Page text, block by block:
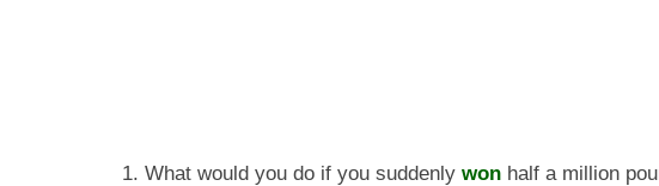
1. What would you do if you suddenly won half a million